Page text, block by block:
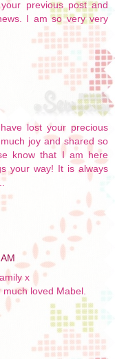
previous post and
I am so very very
lost your precious
joy and shared so
know that I am here
your way! It is always
x
loved Mabel.